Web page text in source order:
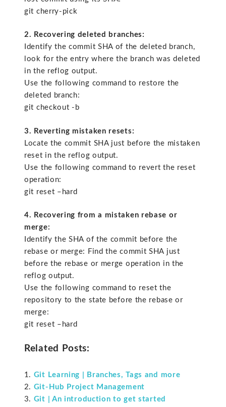
git cherry-pick
2. Recovering deleted branches:
Identify the commit SHA of the deleted branch,
look for the entry where the branch was deleted
in the reflog output.
Use the following command to restore the
deleted branch:
git checkout -b
3. Reverting mistaken resets:
Locate the commit SHA just before the mistaken
reset in the reflog output.
Use the following command to revert the reset
operation:
git reset –hard
4. Recovering from a mistaken rebase or
merge:
Identify the SHA of the commit before the
rebase or merge: Find the commit SHA just
before the rebase or merge operation in the
reflog output.
Use the following command to reset the
repository to the state before the rebase or
merge:
git reset –hard
Related Posts:
Git Learning | Branches, Tags and more
Git-Hub Project Management
Git | An introduction to get started